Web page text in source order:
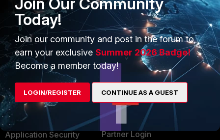
PRODUCTS
Enterprise
Secure Networking
User and Device Security
Security Operations
Application Security
PARTNERS
Overview
Alliances Ecosystem
Find a Partner
Become a Partner
Partner Login
Today!
Join our community and post in the forum to
earn your exclusive Summer 2026 Badge!
Become a member today!
LOGIN/REGISTER CONTINUE AS A GUEST